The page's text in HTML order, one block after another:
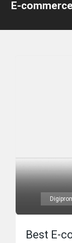
E-
Best E-